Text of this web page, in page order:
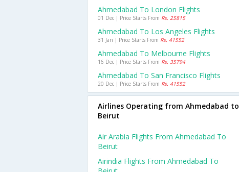
Ahmedabad To London Flights
01 Dec | Price Starts From Rs. 25815
Ahmedabad To Los Angeles Flights
31 Jan | Price Starts From Rs. 41552
Ahmedabad To Melbourne Flights
16 Dec | Price Starts From Rs. 35794
Ahmedabad To San Francisco Flights
20 Dec | Price Starts From Rs. 41552
Airlines Operating from Ahmedabad to
Beirut
Air Arabia Flights From Ahmedabad To
Beirut
Airindia Flights From Ahmedabad To